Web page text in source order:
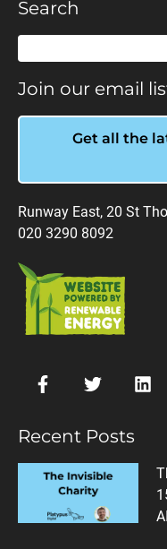
Search
Join our email
Get all the
Runway East, 20 St
020 3290 8092
Recent Posts